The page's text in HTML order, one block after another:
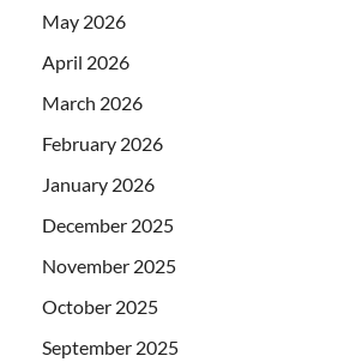
May 2026
April 2026
March 2026
February 2026
January 2026
December 2025
November 2025
October 2025
September 2025